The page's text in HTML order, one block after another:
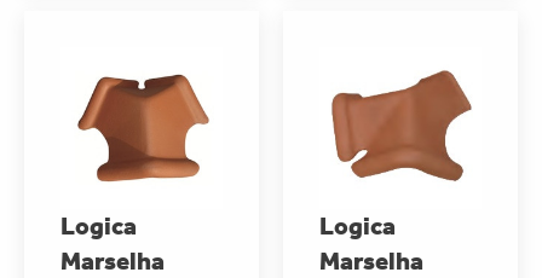
Logica
Marselha
Logica
Marselha